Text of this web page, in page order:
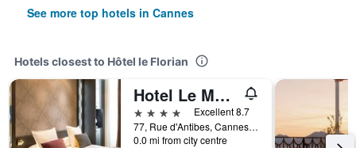
See more top hotels in Cannes
Hotels closest to Hôtel le Florian
Hotel Le Mondial, BW Premier Collection
4 stars
Excellent 8.7
77, Rue d'Antibes, Cannes, Alpes-Maritimes, France
0.0 mi from city centre